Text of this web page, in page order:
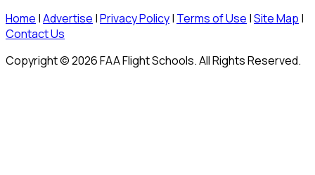
Home |Advertise |Privacy Policy| Terms of Use |Site Map |
Contact Us
Copyright © 2026 FAA Flight Schools. All Rights Reserved.